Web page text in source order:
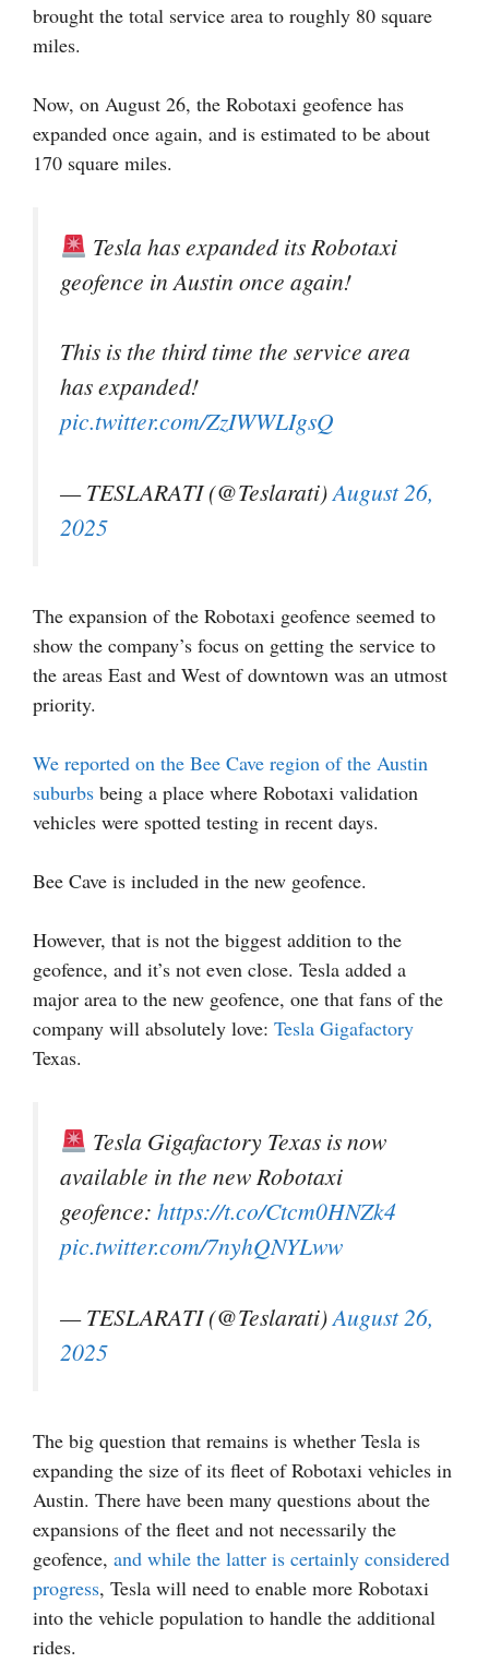
brought the total service area to roughly 80 square
miles.
Now, on August 26, the Robotaxi geofence has
expanded once again, and is estimated to be about
170 square miles.
Tesla has expanded its Robotaxi
geofence in Austin once again!
This is the third time the service area
has expanded!
pic.twitter.com/ZzIWWLIgsQ
— TESLARATI (@Teslarati)August 26,
2025
The expansion of the Robotaxi geofence seemed to
show the company’s focus on getting the service to
the areas East and West of downtown was an utmost
priority.
We reported on the Bee Cave region of the Austin
suburbs being a place where Robotaxi validation
vehicles were spotted testing in recent days.
Bee Cave is included in the new geofence.
However, that is not the biggest addition to the
geofence, and it’s not even close. Tesla added a
major area to the new geofence, one that fans of the
company will absolutely love: Tesla Gigafactory
Texas.
Tesla Gigafactory Texas is now
available in the new Robotaxi
geofence: https://t.co/Ctcm0HNZk4
pic.twitter.com/7nyhQNYLww
— TESLARATI (@Teslarati)August 26,
2025
The big question that remains is whether Tesla is
expanding the size of its fleet of Robotaxi vehicles in
Austin. There have been many questions about the
expansions of the fleet and not necessarily the
geofence, and while the latter is certainly considered
progress, Tesla will need to enable more Robotaxi
into the vehicle population to handle the additional
rides.